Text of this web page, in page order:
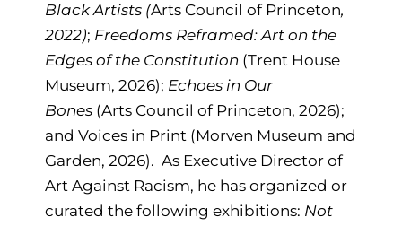
Black Artists (Arts Council of Princeton,
2022); Freedoms Reframed: Art on the
Edges of the Constitution (Trent House
Museum, 2026); Echoes in Our
Bones (Arts Council of Princeton, 2026);
and Voices in Print (Morven Museum and
Garden, 2026). As Executive Director of
Art Against Racism, he has organized or
curated the following exhibitions: Not